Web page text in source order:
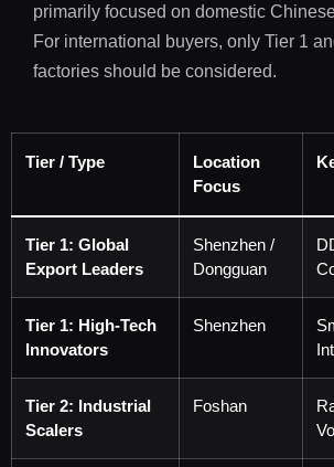
primarily focused on domestic
For international buyers, only Tier 1
factories should be considered.
Tier / Type
Location
Focus
Tier 1: Global
Export Leaders
Shenzhen /
Dongguan
Tier 1: High-Tech
Innovators
Shenzhen
Tier 2: Industrial
Scalers
Foshan